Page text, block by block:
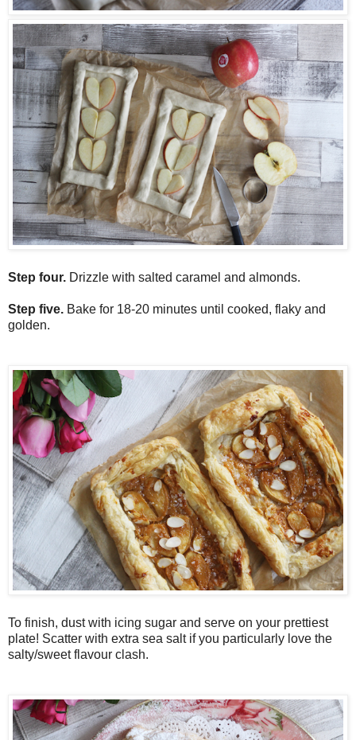
Step four. Drizzle with salted caramel and almonds.
Step five. Bake for 18-20 minutes until cooked, flaky and
golden.
To finish, dust with icing sugar and serve on your prettiest
plate! Scatter with extra sea salt if you particularly love the
salty/sweet flavour clash.